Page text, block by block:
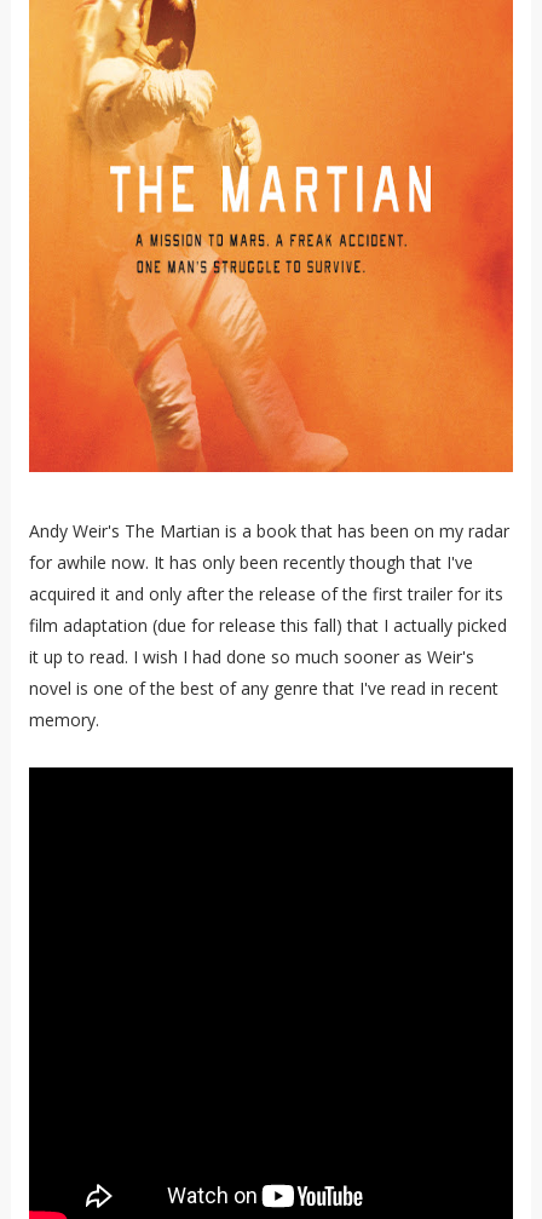
Andy Weir's The Martian is a book that has been on my radar
for awhile now. It has only been recently though that I've
acquired it and only after the release of the first trailer for its
film adaptation (due for release this fall) that I actually picked
it up to read. I wish I had done so much sooner as Weir's
novel is one of the best of any genre that I've read in recent
memory.